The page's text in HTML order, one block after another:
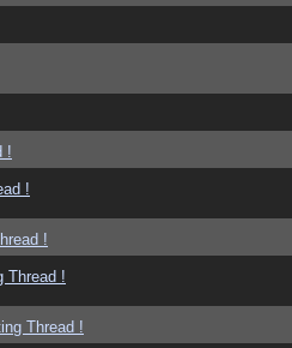
!
!
!
Thread !
Thread !